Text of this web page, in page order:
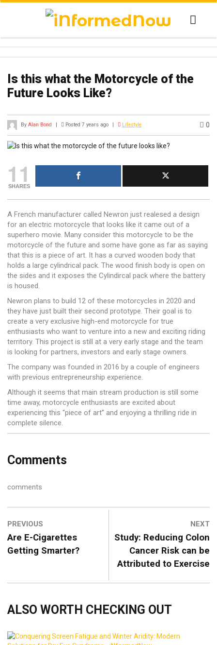
Is this what the Motorcycle of the
Future Looks Like?
By Alan Bond | Posted 7 years ago | Lifestyle 0
11
SHARES
A French manufacturer called Newron just realesed a design
for an electric motorcycle that looks like it came out of a
superhero movie. Many consider this motorcycle to be the
motorcycle of the future and some have gone as far as saying
that this is a piece of art. It has a curved wooden body that
holds a large cylindrical pack. The wood finish body is open on
the sides and it exposes the Cylindircal pack where the battery
is housed.
Newron plans to build 12 of these motorcycles in 2020 and
they have just built their second prototype. Their goal is to
create a very exclusive high-end motorcycle for true
enthusiasts who want to venture into a new and exciting riding
territory. This project is still at a very early stage and the team
is looking for partners, investors and early stage owners.
The company was founded in 2016 by a couple of engineers
with previous entrepreneurship experience.
Although it seems that main stream production is still some
time away, motorcycle enthusiasts are excited about
experiencing this “piece of art” and enjoying a thrilling ride in
complete silence.
Comments
comments
PREVIOUS
Are E-Cigarettes
Getting Smarter?
NEXT
Study: Reducing Colon
Cancer Risk can be
Attributed to Exercise
ALSO WORTH CHECKING OUT